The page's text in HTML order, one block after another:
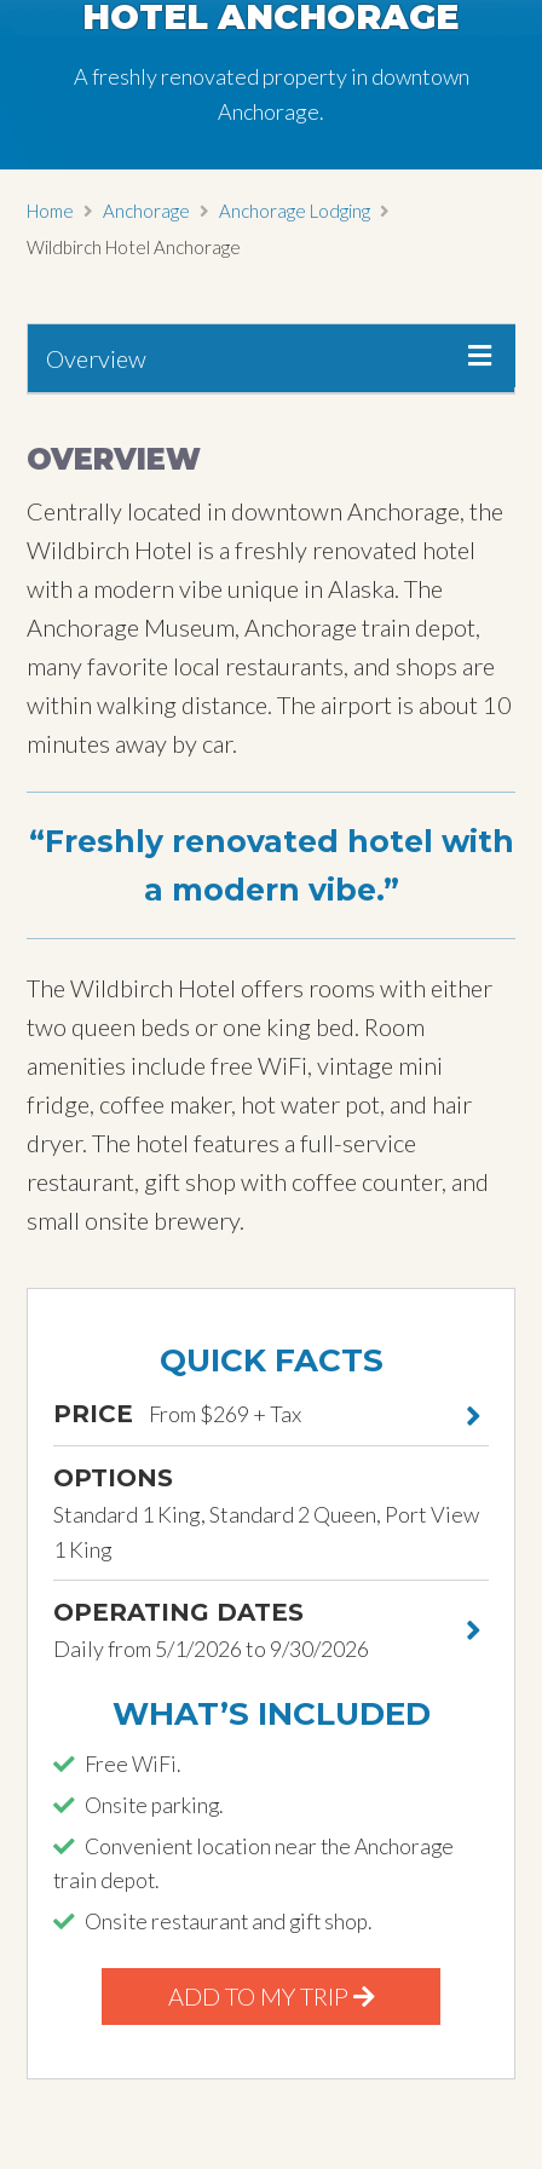
HOTEL ANCHORAGE
A freshly renovated property in downtown
Anchorage.
HOTEL ANCHORAGE
A freshly renovated property in downtown
Anchorage.
HOTEL ANCHORAGE
A freshly renovated property in downtown
Anchorage.
Home Anchorage
Anchorage Lodging
Wildbirch Hotel Anchorage
Overview
OVERVIEW
Centrally located in downtown Anchorage, the
Wildbirch Hotel is a freshly renovated hotel
with a modern vibe unique in Alaska. The
Anchorage Museum, Anchorage train depot,
many favorite local restaurants, and shops are
within walking distance. The airport is about 10
minutes away by car.
Freshly renovated hotel with
a modern vibe.
The Wildbirch Hotel offers rooms with either
two queen beds or one king bed. Room
amenities include free WiFi, vintage mini
fridge, coffee maker, hot water pot, and hair
dryer. The hotel features a full-service
restaurant, gift shop with coffee counter, and
small onsite brewery.
QUICK FACTS
PRICE From $269 + Tax
OPTIONS
Standard 1 King, Standard 2 Queen, Port View
1 King
OPERATING DATES
Daily from 5/1/2026 to 9/30/2026
WHAT’S INCLUDED
Free WiFi.
Onsite parking.
Convenient location near the Anchorage
train depot.
Onsite restaurant and gift shop.
ADD TO MY TRIP